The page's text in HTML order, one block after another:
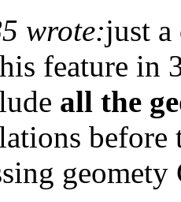
wrote:just a
feature in
all the
before